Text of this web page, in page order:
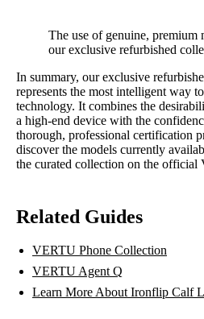
The use of genuine, premium
our exclusive refurbished
In summary, our exclusive
represents the most intelligent way
technology. It combines the
a high-end device with the
thorough, professional certification
discover the models currently
the curated collection on the
Related Guides
VERTU Phone Collection
VERTU Agent Q
Learn More About Ironflip Calf